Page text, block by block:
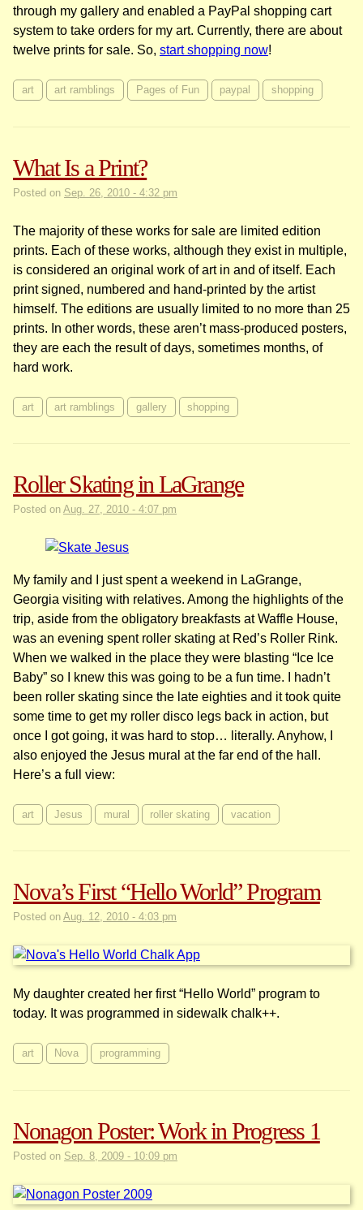
through my gallery and enabled a PayPal shopping cart
system to take orders for my art. Currently, there are about
twelve prints for sale. So, start shopping now!
art art ramblings Pages of Fun paypal shopping
What Is a Print?
Posted on Sep. 26, 2010 - 4:32 pm
The majority of these works for sale are limited edition
prints. Each of these works, although they exist in multiple,
is considered an original work of art in and of itself. Each
print signed, numbered and hand-printed by the artist
himself. The editions are usually limited to no more than 25
prints. In other words, these aren’t mass-produced posters,
they are each the result of days, sometimes months, of
hard work.
art art ramblings gallery shopping
Roller Skating in LaGrange
Posted on Aug. 27, 2010 - 4:07 pm
My family and I just spent a weekend in LaGrange,
Georgia visiting with relatives. Among the highlights of the
trip, aside from the obligatory breakfasts at Waffle House,
was an evening spent roller skating at Red’s Roller Rink.
When we walked in the place they were blasting “Ice Ice
Baby” so I knew this was going to be a fun time. I hadn’t
been roller skating since the late eighties and it took quite
some time to get my roller disco legs back in action, but
once I got going, it was hard to stop… literally. Anyhow, I
also enjoyed the Jesus mural at the far end of the hall.
Here’s a full view:
art Jesus mural roller skating vacation
Nova’s First “Hello World” Program
Posted on Aug. 12, 2010 - 4:03 pm
My daughter created her first “Hello World” program to
today. It was programmed in sidewalk chalk++.
art Nova programming
Nonagon Poster: Work in Progress 1
Posted on Sep. 8, 2009 - 10:09 pm